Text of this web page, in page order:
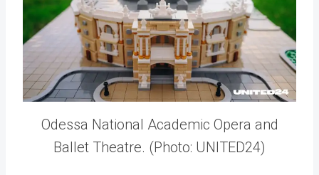
Odessa National Academic Opera and
Ballet Theatre. (Photo: UNITED24)